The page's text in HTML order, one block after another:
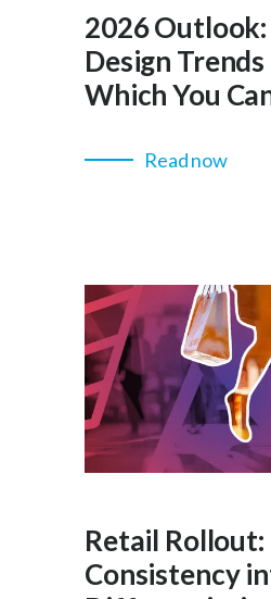
2026
Design
Which You
Read now
Retail
Consistency